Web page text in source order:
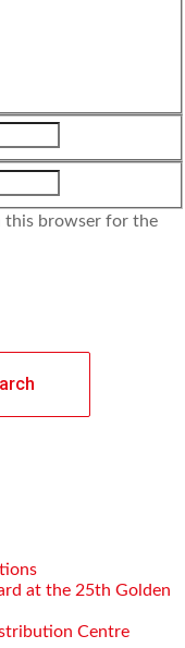
this browser for the
at the 25th Golden
Centre